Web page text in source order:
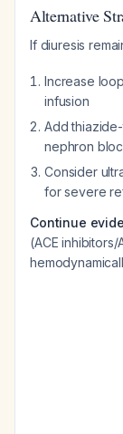
Alternative
If diuresis
Increase
infusion
Add
nephron
Consider
for severe
Continue
(ACE